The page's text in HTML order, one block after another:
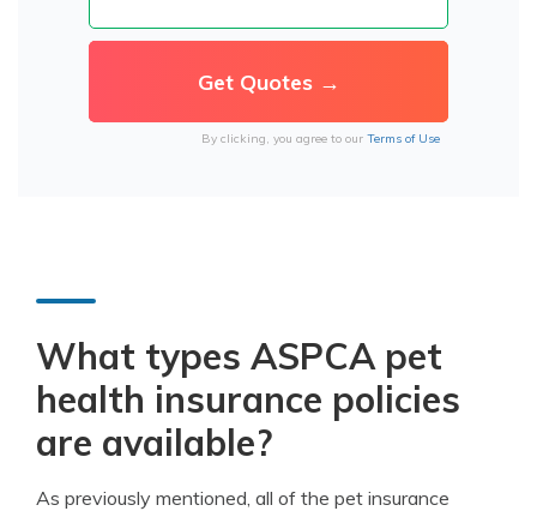
By clicking, you agree to our Terms of Use
What types ASPCA pet
health insurance policies
are available?
As previously mentioned, all of the pet insurance